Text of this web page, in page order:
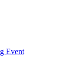
Event